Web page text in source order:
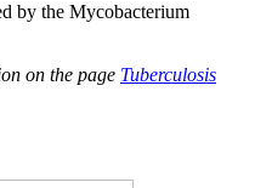
by the Mycobacterium
on the page Tuberculosis